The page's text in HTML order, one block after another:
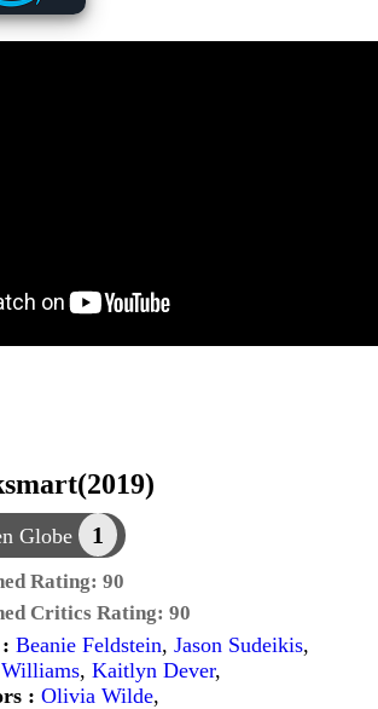
Globe 1
Rating: 90
Critics Rating: 90
Beanie Feldstein, Jason Sudeikis,
Williams, Kaitlyn Dever,
: Olivia Wilde,